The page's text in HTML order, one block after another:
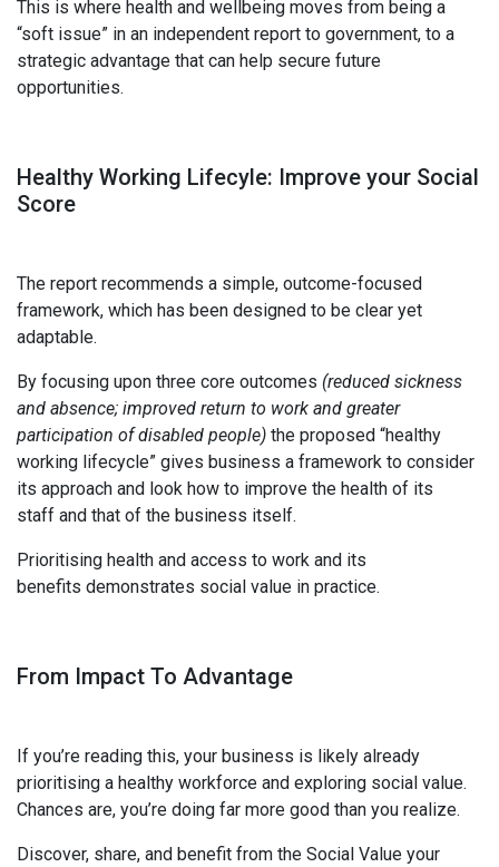
This is where health and wellbeing moves from being a
“soft issue” in an independent report to government, to a
strategic advantage that can help secure future
opportunities.
Healthy Working Lifecyle: Improve your Social
Score
The report recommends a simple, outcome-focused
framework, which has been designed to be clear yet
adaptable.
By focusing upon three core outcomes (reduced sickness
and absence; improved return to work and greater
participation of disabled people) the proposed “healthy
working lifecycle” gives business a framework to consider
its approach and look how to improve the health of its
staff and that of the business itself.
Prioritising health and access to work and its
benefits demonstrates social value in practice.
From Impact To Advantage
If you’re reading this, your business is likely already
prioritising a healthy workforce and exploring social value.
Chances are, you’re doing far more good than you realize.
Discover, share, and benefit from the Social Value your